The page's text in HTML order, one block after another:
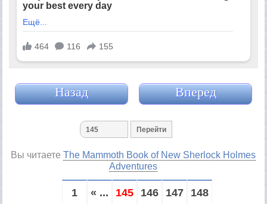
Назад Вперед
Вы читаетеThe Mammoth Book of New Sherlock Holmes
Adventures
1 « ... 145 146 147 148